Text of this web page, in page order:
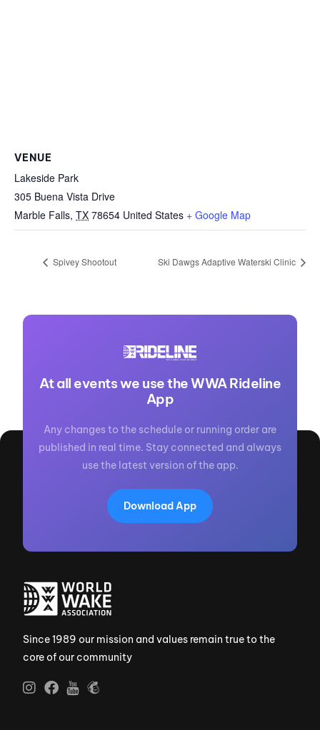
VENUE
Lakeside Park
305 Buena Vista Drive
Marble Falls, TX 78654 United States + Google Map
Spivey Shootout Ski Dawgs Adaptive Waterski Clinic
At all events we use the WWA Rideline
App
Any changes to the schedule or running order are
published in real time. Stay connected and always
use the latest version of the app.
Download App
Since 1989 our mission and values remain true to the
core of our community